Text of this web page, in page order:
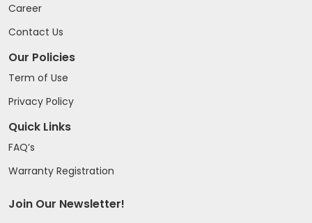
Career
Contact Us
Our Policies
Term of Use
Privacy Policy
Quick Links
FAQ’s
Warranty Registration
Join Our Newsletter!